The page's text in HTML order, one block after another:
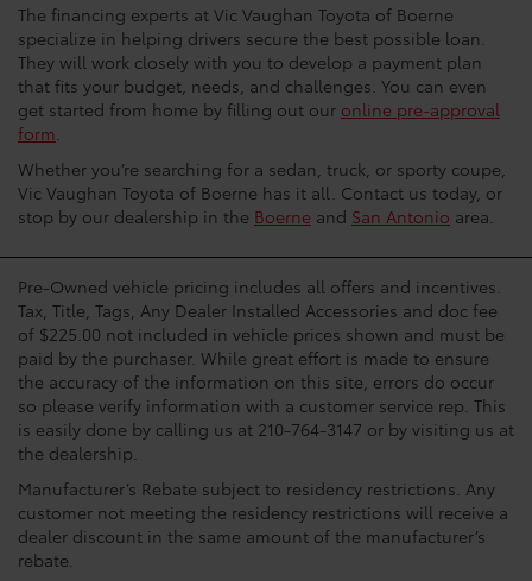
The financing experts at Vic Vaughan Toyota of Boerne
specialize in helping drivers secure the best possible loan.
They will work closely with you to develop a payment plan
that fits your budget, needs, and challenges. You can even
get started from home by filling out our online pre-approval
form
Whether you’re searching for a sedan, truck, or sporty coupe,
Vic Vaughan Toyota of Boerne has it all. Contact us today, or
stop by our dealership in the Boerne and San Antonio area.
Pre-Owned vehicle pricing includes all offers and incentives.
Tax, Title, Tags, Any Dealer Installed Accessories and doc fee
of $225.00 not included in vehicle prices shown and must be
paid by the purchaser. While great effort is made to ensure
the accuracy of the information on this site, errors do occur
so please verify information with a customer service rep. This
is easily done by calling us at 210-764-3147 or by visiting us at
the dealership.
Manufacturer’s Rebate subject to residency restrictions. Any
customer not meeting the residency restrictions will receive a
dealer discount in the same amount of the manufacturer’s
rebate.